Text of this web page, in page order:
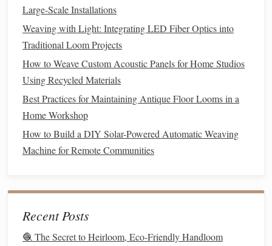
Property
Detail
Crimp &
Naturally crimped (≈ 2 mm wavelength)
Fineness
Range
From coarse (≥ 35 µm, e.g., Shetland)
to ultra‑fine (≤ 15 µm, e.g., Merino).
Insulation
giving excellent warmth.
Fire
Large-Scale Installations
Weaving with Light: Integrating LED Fiber Optics into
Traditional Loom Projects
How to Weave Custom Acoustic Panels for Home Studios
Using Recycled Materials
Best Practices for Maintaining Antique Floor Looms in a
Home Workshop
How to Build a DIY Solar-Powered Automatic Weaving
Machine for Remote Communities
Recent Posts
🧶 The Secret to Heirloom, Eco-Friendly Handloom